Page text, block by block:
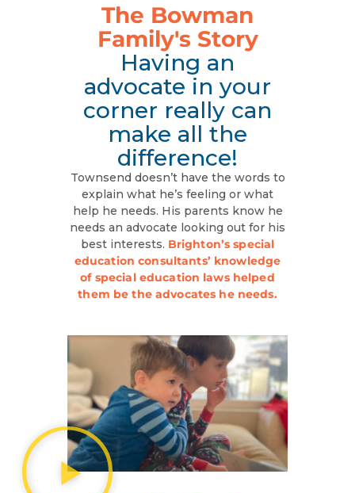
The Bowman
Family's Story
Having an
advocate in your
corner really can
make all the
difference!
Townsend doesn’t have the words to
explain what he’s feeling or what
help he needs. His parents know he
needs an advocate looking out for his
best interests. Brighton’s special
education consultants’ knowledge
of special education laws helped
them be the advocates he needs.